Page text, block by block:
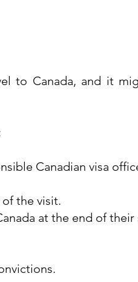
to Canada, and it
Canadian visa
the visit.
at the end of their